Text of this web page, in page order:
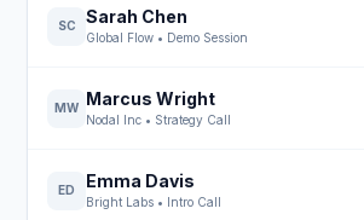
SC Sarah Chen
Global Flow • Demo Session
MW Marcus Wright
Nodal Inc • Strategy Call
ED Emma Davis
Bright Labs • Intro Call